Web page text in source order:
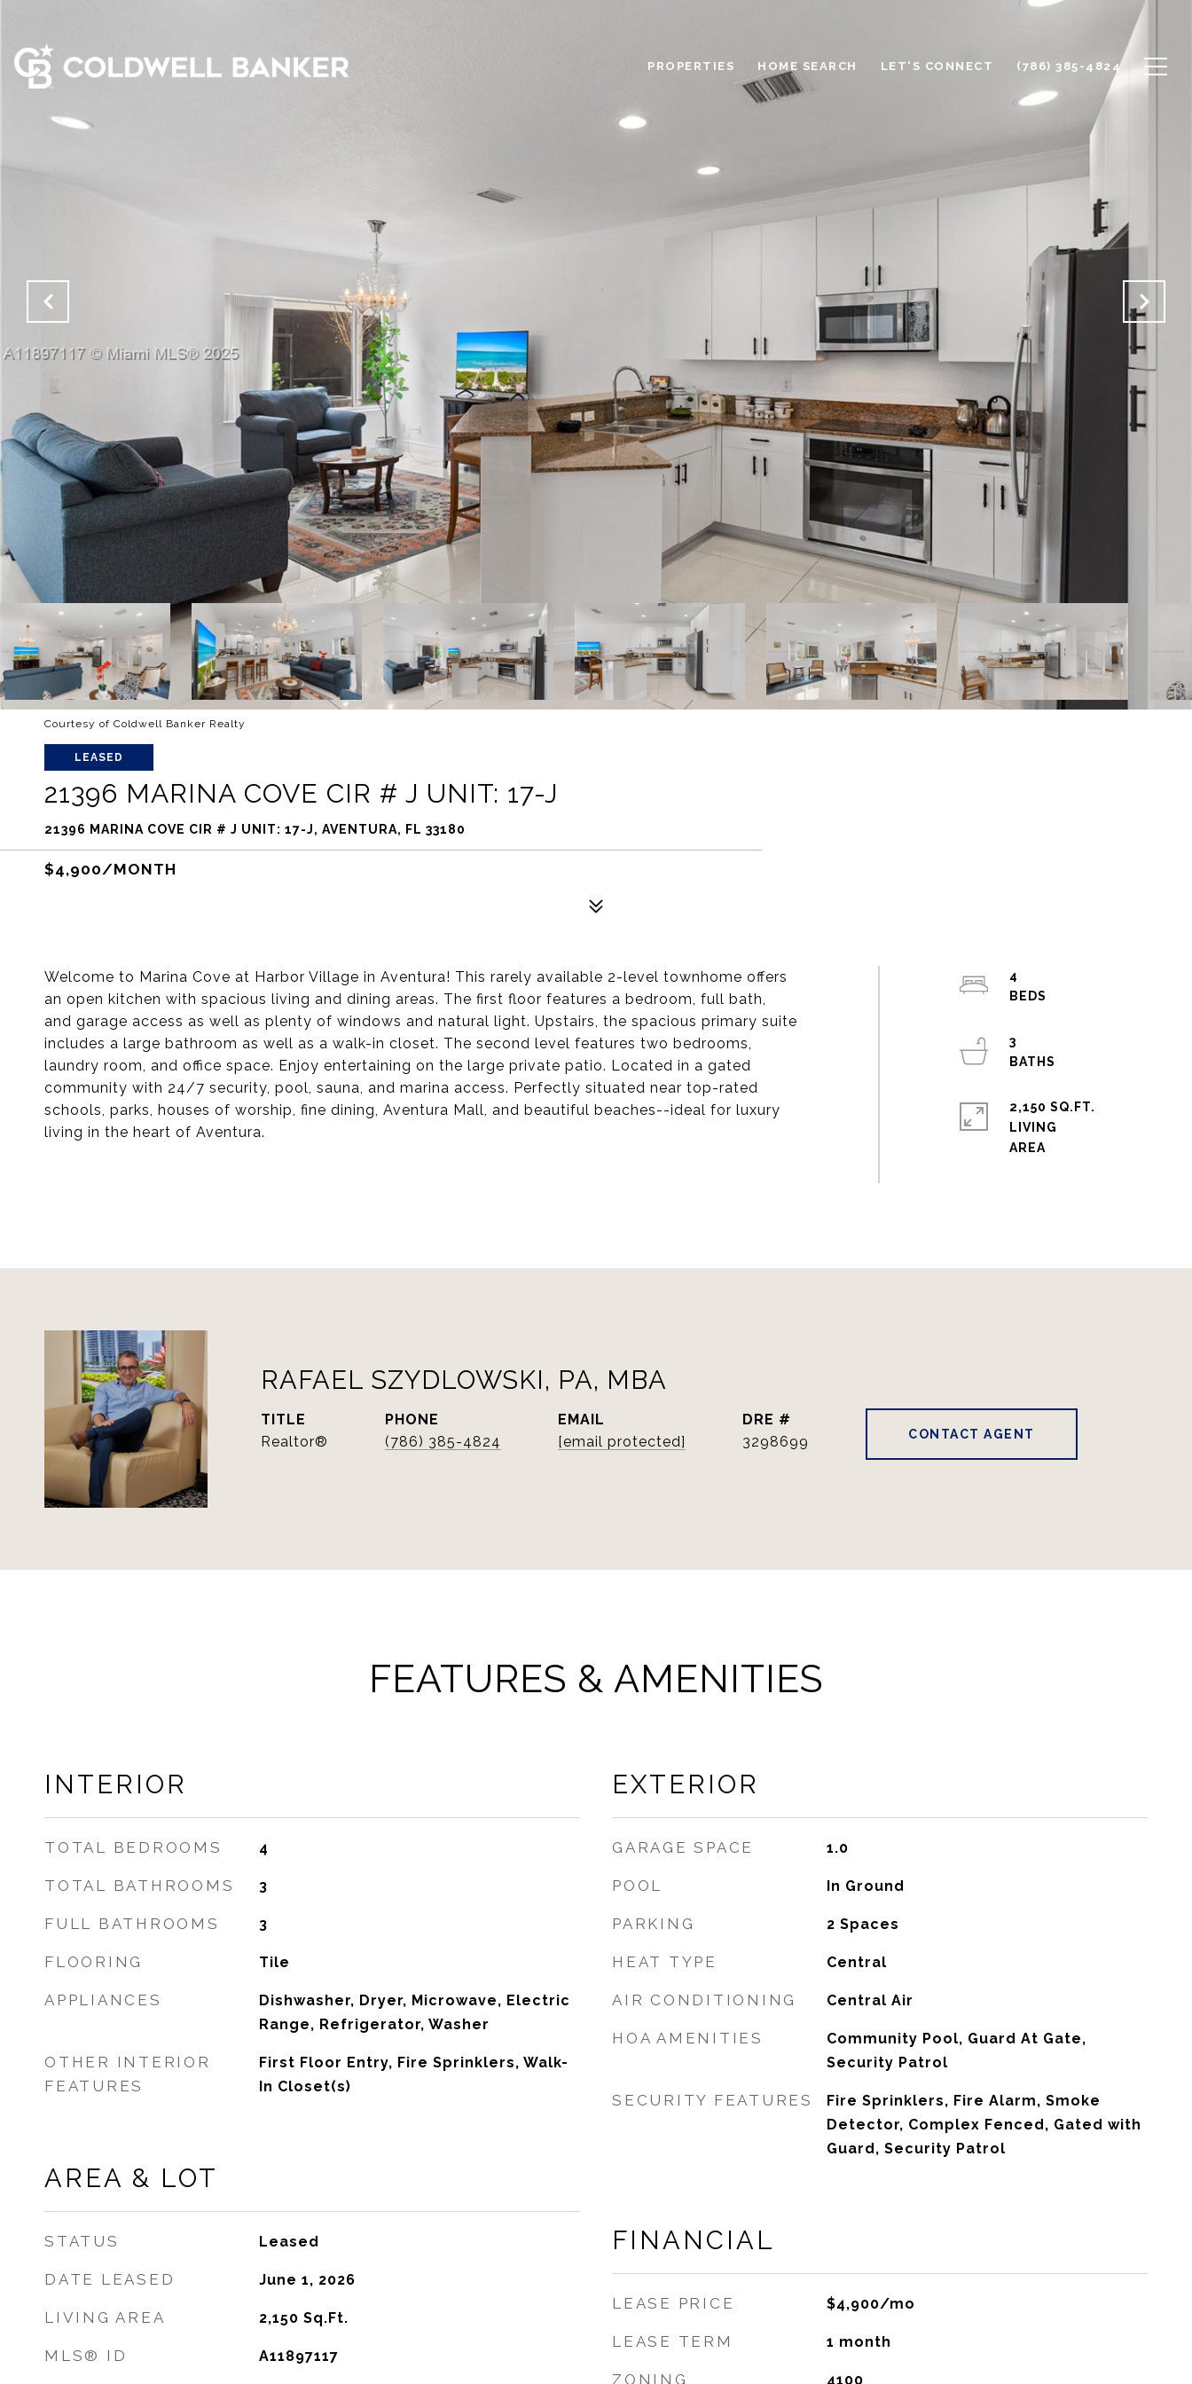
PROPERTIES HOME SEARCH LET'S CONNECT (786) 385-4824
Courtesy of Coldwell Banker Realty
LEASED
21396 MARINA COVE CIR # J UNIT: 17-J
21396 MARINA COVE CIR # J UNIT: 17-J, AVENTURA, FL 33180
$4,900/MONTH
Welcome to Marina Cove at Harbor Village in Aventura! This rarely available 2-level townhome offers
an open kitchen with spacious living and dining areas. The first floor features a bedroom, full bath,
and garage access as well as plenty of windows and natural light. Upstairs, the spacious primary suite
includes a large bathroom as well as a walk-in closet. The second level features two bedrooms,
laundry room, and office space. Enjoy entertaining on the large private patio. Located in a gated
community with 24/7 security, pool, sauna, and marina access. Perfectly situated near top-rated
schools, parks, houses of worship, fine dining, Aventura Mall, and beautiful beaches--ideal for luxury
living in the heart of Aventura.
4
3
2,150 SQ.FT.
LIVING
RAFAEL SZYDLOWSKI, PA, MBA
TITLE
Realtor®
PHONE
(786) 385-4824
EMAIL
[email protected]
DRE #
3298699
CONTACT AGENT
FEATURES & AMENITIES
INTERIOR
TOTAL BEDROOMS 4
TOTAL BATHROOMS 3
FULL BATHROOMS 3
FLOORING Tile
APPLIANCES
Dishwasher, Dryer, Microwave, Electric
Range, Refrigerator, Washer
OTHER INTERIOR
FEATURES
First Floor Entry, Fire Sprinklers, Walk-
In Closet(s)
AREA & LOT
STATUS Leased
DATE LEASED June 1, 2026
LIVING AREA 2,150 Sq.Ft.
MLS® ID A11897117
EXTERIOR
GARAGE SPACE 1.0
POOL In Ground
PARKING 2 Spaces
HEAT TYPE Central
AIR CONDITIONING Central Air
HOA AMENITIES
Community Pool, Guard At Gate,
Security Patrol
SECURITY FEATURES
Fire Sprinklers, Fire Alarm, Smoke
Detector, Complex Fenced, Gated with
Guard, Security Patrol
FINANCIAL
LEASE PRICE $4,900/mo
LEASE TERM 1 month
ZONING 4100